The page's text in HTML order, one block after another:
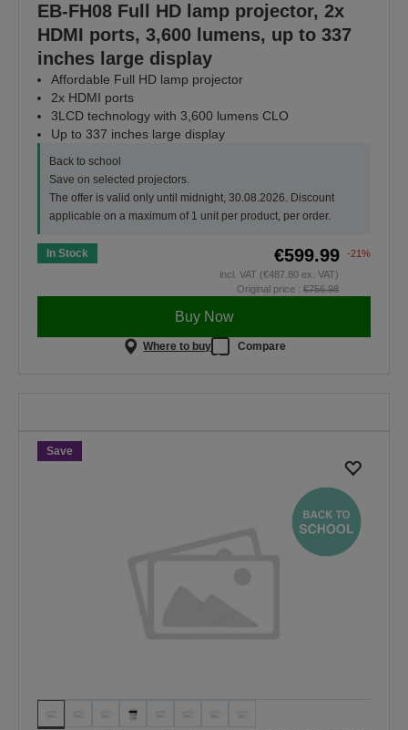
EB-FH08 Full HD lamp projector, 2x
HDMI ports, 3,600 lumens, up to 337
inches large display
Affordable Full HD lamp projector
2x HDMI ports
3LCD technology with 3,600 lumens CLO
Up to 337 inches large display
Back to school
Save on selected projectors.
The offer is valid only until midnight, 30.08.2026. Discount
applicable on a maximum of 1 unit per product, per order.
In Stock €599.99
-21%
incl. VAT (€487.80 ex. VAT)
Original price : €756.98
Buy Now
Where to buy Compare
Back To School
Save